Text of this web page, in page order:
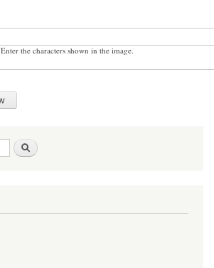
Enter the characters shown in the image.